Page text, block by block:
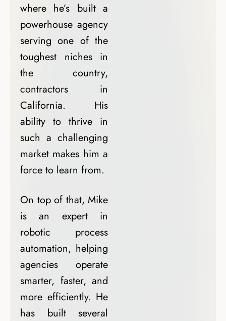
where he’s built a
powerhouse agency
serving one of the
toughest niches in
the country,
contractors in
California. His
ability to thrive in
such a challenging
market makes him a
force to learn from.
On top of that, Mike
is an expert in
robotic process
automation, helping
agencies operate
smarter, faster, and
more efficiently. He
has built several